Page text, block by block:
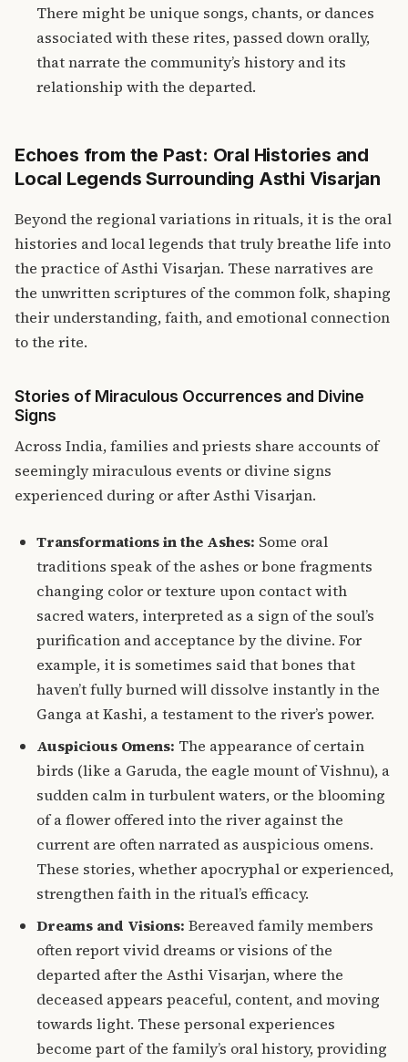
There might be unique songs, chants, or dances
associated with these rites, passed down orally,
that narrate the community’s history and its
relationship with the departed.
Echoes from the Past: Oral Histories and
Local Legends Surrounding Asthi Visarjan
Beyond the regional variations in rituals, it is the oral
histories and local legends that truly breathe life into
the practice of Asthi Visarjan. These narratives are
the unwritten scriptures of the common folk, shaping
their understanding, faith, and emotional connection
to the rite.
Stories of Miraculous Occurrences and Divine
Signs
Across India, families and priests share accounts of
seemingly miraculous events or divine signs
experienced during or after Asthi Visarjan.
Transformations in the Ashes: Some oral
traditions speak of the ashes or bone fragments
changing color or texture upon contact with
sacred waters, interpreted as a sign of the soul’s
purification and acceptance by the divine. For
example, it is sometimes said that bones that
haven’t fully burned will dissolve instantly in the
Ganga at Kashi, a testament to the river’s power.
Auspicious Omens: The appearance of certain
birds (like a Garuda, the eagle mount of Vishnu), a
sudden calm in turbulent waters, or the blooming
of a flower offered into the river against the
current are often narrated as auspicious omens.
These stories, whether apocryphal or experienced,
strengthen faith in the ritual’s efficacy.
Dreams and Visions: Bereaved family members
often report vivid dreams or visions of the
departed after the Asthi Visarjan, where the
deceased appears peaceful, content, and moving
towards light. These personal experiences
become part of the family’s oral history, providing